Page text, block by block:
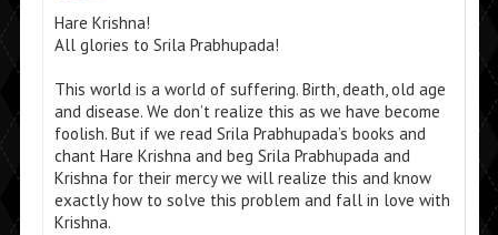
Hare Krishna!
All glories to Srila Prabhupada!
This world is a world of suffering. Birth, death, old age
and disease. We don’t realize this as we have become
foolish. But if we read Srila Prabhupada’s books and
chant Hare Krishna and beg Srila Prabhupada and
Krishna for their mercy we will realize this and know
exactly how to solve this problem and fall in love with
Krishna.